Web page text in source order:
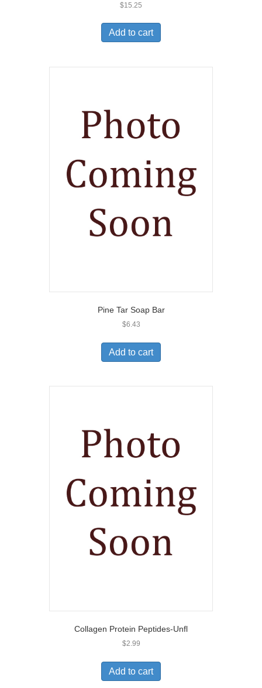
$15.25
Add to cart
Pine Tar Soap Bar
$6.43
Add to cart
Collagen Protein Peptides-Unfl
$2.99
Add to cart